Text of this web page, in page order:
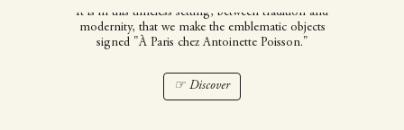
It is in this timeless setting, between tradition and
modernity, that we make the emblematic objects
signed "À Paris chez Antoinette Poisson."
☞ Discover